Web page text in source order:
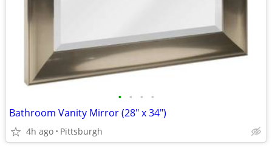
• • • •
Bathroom Vanity Mirror (28" x 34")
4h ago Pittsburgh